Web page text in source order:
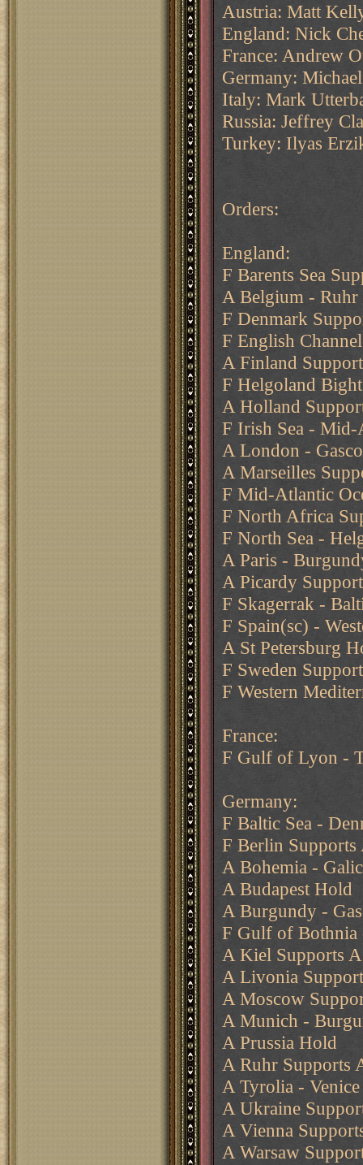
Austria: Matt
England: Nick
France: Andrew
Germany:
Italy: Mark
Russia: Jeffrey
Turkey: Ilyas
Orders:
England:
F Barents Sea
A Belgium -
F Denmark
F English
A Finland
F Helgoland
A Holland
F Irish Sea -
A London -
A Marseilles
F Mid-Atlantic
F North Africa
F North Sea -
A Paris -
A Picardy
F Skagerrak -
F Spain(sc) -
A St Petersburg
F Sweden
F Western
France:
F Gulf of Lyon -
Germany:
F Baltic Sea -
F Berlin
A Bohemia -
A Budapest Hold
A Burgundy -
F Gulf of
A Kiel Supports
A Livonia
A Moscow
A Munich -
A Prussia Hold
A Ruhr
A Tyrolia -
A Ukraine
A Vienna
A Warsaw